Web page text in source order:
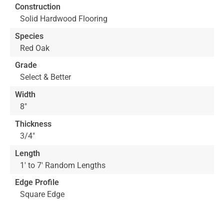
images
gallery
the
images
gallery
Construction
Solid Hardwood Flooring
Species
Red Oak
Grade
Select & Better
Width
8"
Thickness
3/4"
Length
1' to 7' Random Lengths
Edge Profile
Square Edge